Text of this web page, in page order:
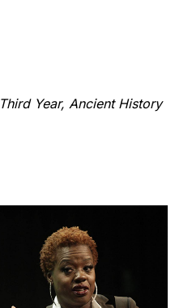
Third Year, Ancient History